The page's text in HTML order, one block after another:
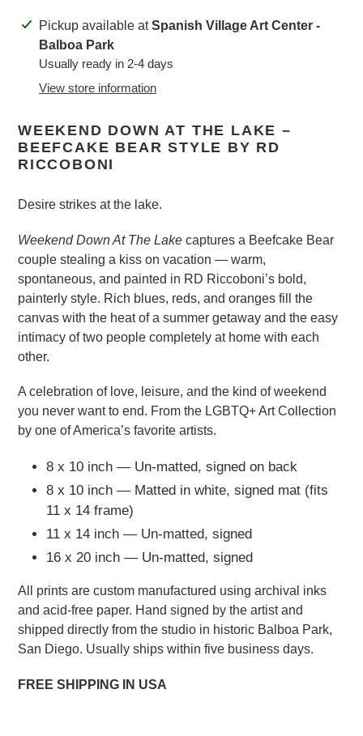
Adding
product
your
Pickup available atSpanish Village Art Center -
Balboa Park
Usually ready in 2-4 days
View store information
WEEKEND DOWN AT THE LAKE –
BEEFCAKE BEAR STYLE BY RD
RICCOBONI
Desire strikes at the lake.
Weekend Down At The Lake captures a Beefcake Bear
couple stealing a kiss on vacation — warm,
spontaneous, and painted in RD Riccoboni’s bold,
painterly style. Rich blues, reds, and oranges fill the
canvas with the heat of a summer getaway and the easy
intimacy of two people completely at home with each
other.
A celebration of love, leisure, and the kind of weekend
you never want to end. From the LGBTQ+ Art Collection
by one of America’s favorite artists.
8 x 10 inch — Un-matted, signed on back
8 x 10 inch — Matted in white, signed mat (fits
11 x 14 frame)
11 x 14 inch — Un-matted, signed
16 x 20 inch — Un-matted, signed
All prints are custom manufactured using archival inks
and acid-free paper. Hand signed by the artist and
shipped directly from the studio in historic Balboa Park,
San Diego. Usually ships within five business days.
FREE SHIPPING IN USA